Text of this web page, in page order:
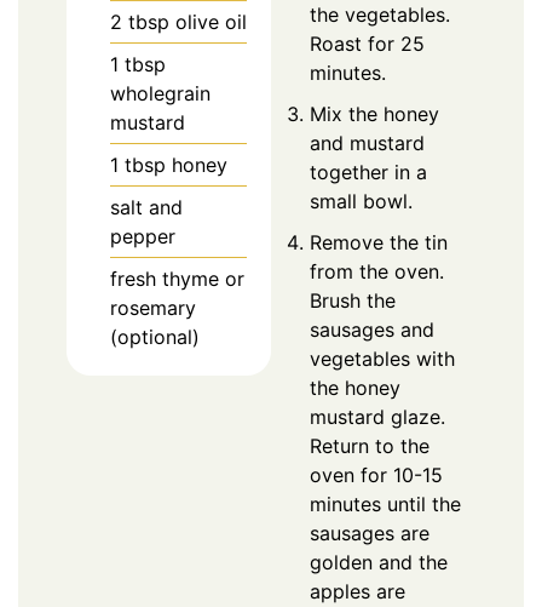
2 tbsp olive oil
1 tbsp
wholegrain
mustard
1 tbsp honey
salt and
pepper
fresh thyme or
rosemary
(optional)
the vegetables.
Roast for 25
minutes.
Mix the honey
and mustard
together in a
small bowl.
Remove the tin
from the oven.
Brush the
sausages and
vegetables with
the honey
mustard glaze.
Return to the
oven for 10-15
minutes until the
sausages are
golden and the
apples are